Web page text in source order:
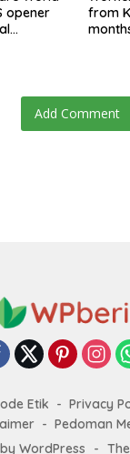
opener
from
Add Comment
Etik Privacy
Pedoman
WordPress
-